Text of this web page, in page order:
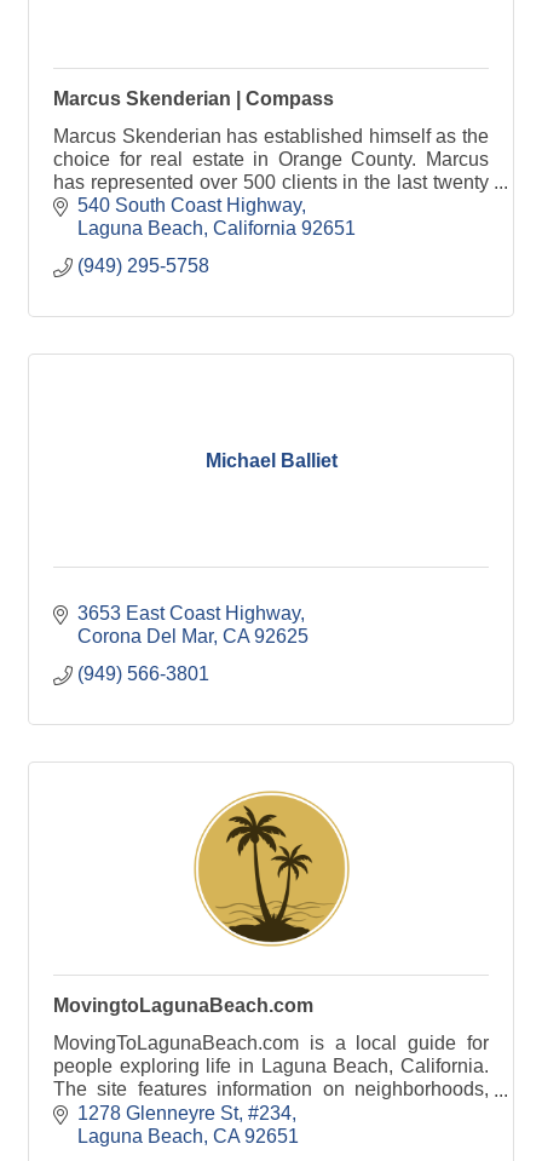
Marcus Skenderian | Compass
Marcus Skenderian has established himself as the
choice for real estate in Orange County. Marcus
has represented over 500 clients in the last twenty
years as a licensed California real estate broker.
540 South Coast Highway
Laguna Beach California 92651
(949) 295-5758
Michael Balliet
3653 East Coast Highway
Corona Del Mar CA 92625
(949) 566-3801
MovingtoLagunaBeach.com
MovingToLagunaBeach.com is a local guide for
people exploring life in Laguna Beach, California.
The site features information on neighborhoods,
beaches, schools, local businesses, and lifestyle.
1278 Glenneyre St #234
Laguna Beach CA 92651